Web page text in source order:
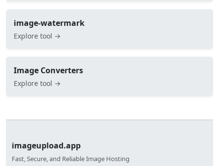
image-watermark
Explore tool →
Image Converters
Explore tool →
imageupload.app
Fast, Secure, and Reliable Image Hosting